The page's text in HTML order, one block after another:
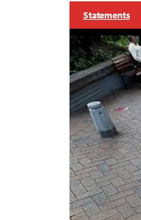
Statements